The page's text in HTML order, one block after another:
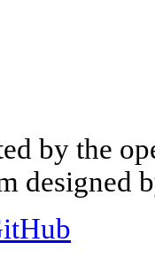
by the
designed